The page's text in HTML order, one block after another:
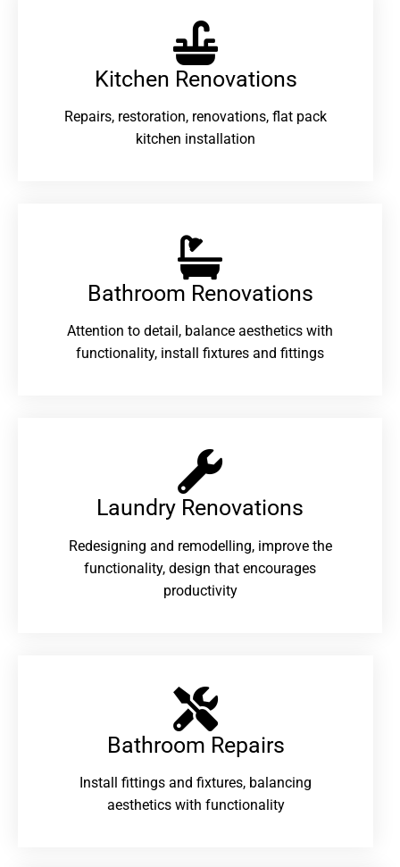
Kitchen Renovations
Repairs, restoration, renovations, flat pack
kitchen installation
Bathroom Renovations​
Attention to detail, balance aesthetics with
functionality, install fixtures and fittings
Laundry Renovations​
Redesigning and remodelling, improve the
functionality, design that encourages
productivity
Bathroom Repairs​
Install fittings and fixtures, balancing
aesthetics with functionality